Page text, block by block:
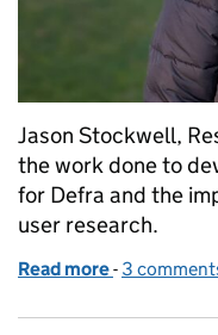
Jason Stockwell,
the work done to
for Defra and the
user research.
Read more of Why we
- 3